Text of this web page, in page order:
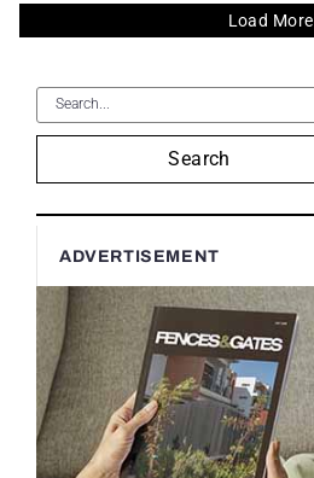
Load More
Search
ADVERTISEMENT